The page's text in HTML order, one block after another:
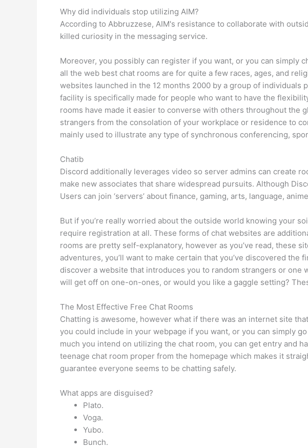
Why did individuals stop utilizing AIM?
According to Abbruzzese, AIM's resistance to collaborate with
killed curiosity in the messaging service.
Moreover, you possibly can register if you want, or you can simply
all the web best chat rooms are for quite a few races, ages, and
websites launched in the 12 months 2000 by a group of individuals
facility is specifically made for people who want to have the
rooms have made it easier to converse with others throughout the
strangers from the consolation of your workplace or residence to
mainly used to illustrate any type of synchronous conferencing,
Chatib
Discord additionally leverages video so server admins can create
make new associates that share widespread pursuits. Although
Users can join ‘servers’ about finance, gaming, arts, language,
But if you’re really worried about the outside world knowing your
require registration at all. These forms of chat websites are
rooms are pretty self-explanatory, however as you’ve read, these
adventures, you’ll want to make certain that you’ve discovered
discover a website that introduces you to random strangers or
will get off on one-on-ones, or would you like a gaggle setting?
The Most Effective Free Chat Rooms
Chatting is awesome, however what if there was an internet site
you could include in your webpage if you want, or you can simply
much you intend on utilizing the chat room, you can get entry and
teenage chat room proper from the homepage which makes it
guarantee everyone seems to be chatting safely.
What apps are disguised?
Plato.
Voga.
Yubo.
Bunch.